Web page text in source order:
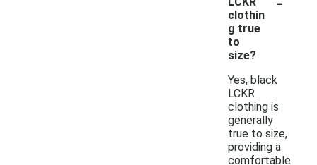
clothin
g true
to
size?
Yes, black
LCKR
clothing is
generally
true to size,
providing a
comfortable